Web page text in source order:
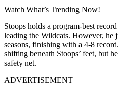
Watch What’s Trending Now!
Stoops holds a program-best
leading the Wildcats. However, he
seasons, finishing with a 4-8
shifting beneath Stoops’ feet, but
safety net.
ADVERTISEMENT